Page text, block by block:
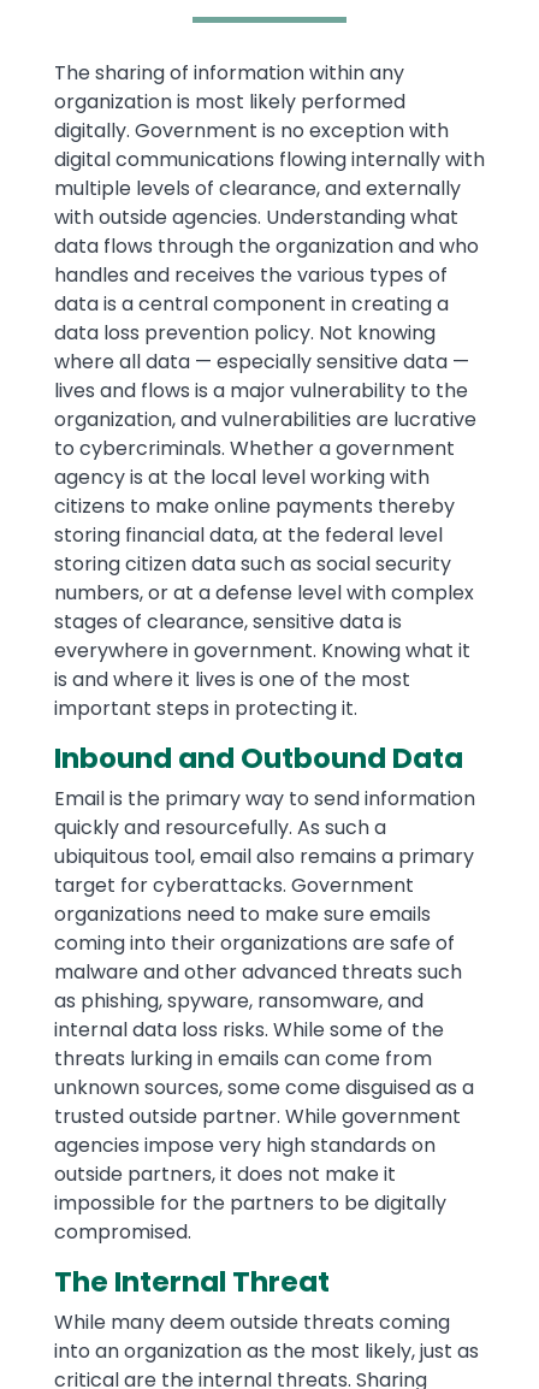
Text
The sharing of information within any
organization is most likely performed
digitally. Government is no exception with
digital communications flowing internally with
multiple levels of clearance, and externally
with outside agencies. Understanding what
data flows through the organization and who
handles and receives the various types of
data is a central component in creating a
data loss prevention policy. Not knowing
where all data — especially sensitive data —
lives and flows is a major vulnerability to the
organization, and vulnerabilities are lucrative
to cybercriminals. Whether a government
agency is at the local level working with
citizens to make online payments thereby
storing financial data, at the federal level
storing citizen data such as social security
numbers, or at a defense level with complex
stages of clearance, sensitive data is
everywhere in government. Knowing what it
is and where it lives is one of the most
important steps in protecting it.
Inbound and Outbound Data
Email is the primary way to send information
quickly and resourcefully. As such a
ubiquitous tool, email also remains a primary
target for cyberattacks. Government
organizations need to make sure emails
coming into their organizations are safe of
malware and other advanced threats such
as phishing, spyware, ransomware, and
internal data loss risks. While some of the
threats lurking in emails can come from
unknown sources, some come disguised as a
trusted outside partner. While government
agencies impose very high standards on
outside partners, it does not make it
impossible for the partners to be digitally
compromised.
The Internal Threat
While many deem outside threats coming
into an organization as the most likely, just as
critical are the internal threats. Sharing